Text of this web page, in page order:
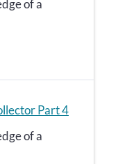
of a
Part 4
of a